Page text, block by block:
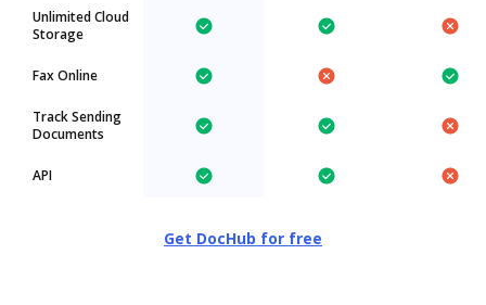
Unlimited Cloud
Storage
Fax Online
Track Sending
Documents
API
Get DocHub for free